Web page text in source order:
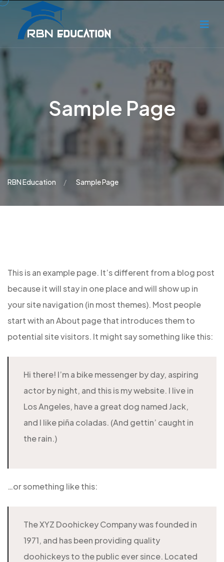
Sample Page
RBN Education Sample Page
This is an example page. It’s different from a blog post
because it will stay in one place and will show up in
your site navigation (in most themes). Most people
start with an About page that introduces them to
potential site visitors. It might say something like this:
Hi there! I’m a bike messenger by day, aspiring
actor by night, and this is my website. I live in
Los Angeles, have a great dog named Jack,
and I like piña coladas. (And gettin’ caught in
the rain.)
…or something like this:
The XYZ Doohickey Company was founded in
1971, and has been providing quality
doohickeys to the public ever since. Located